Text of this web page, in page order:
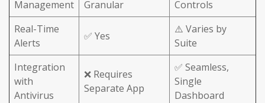
Management
Granular
Controls
Real-Time
Alerts
✅ Yes
⚠️ Varies by
Suite
Integration
with
Antivirus
❌ Requires
Separate App
✅ Seamless,
Single
Dashboard